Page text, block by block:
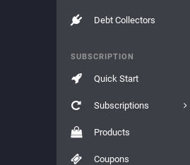
Debt Collectors
SUBSCRIPTION
Quick Start
Subscriptions
Products
Coupons